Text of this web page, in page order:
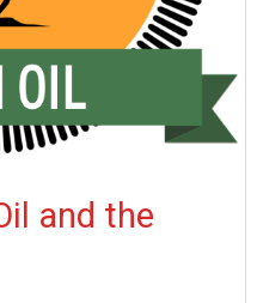
and the